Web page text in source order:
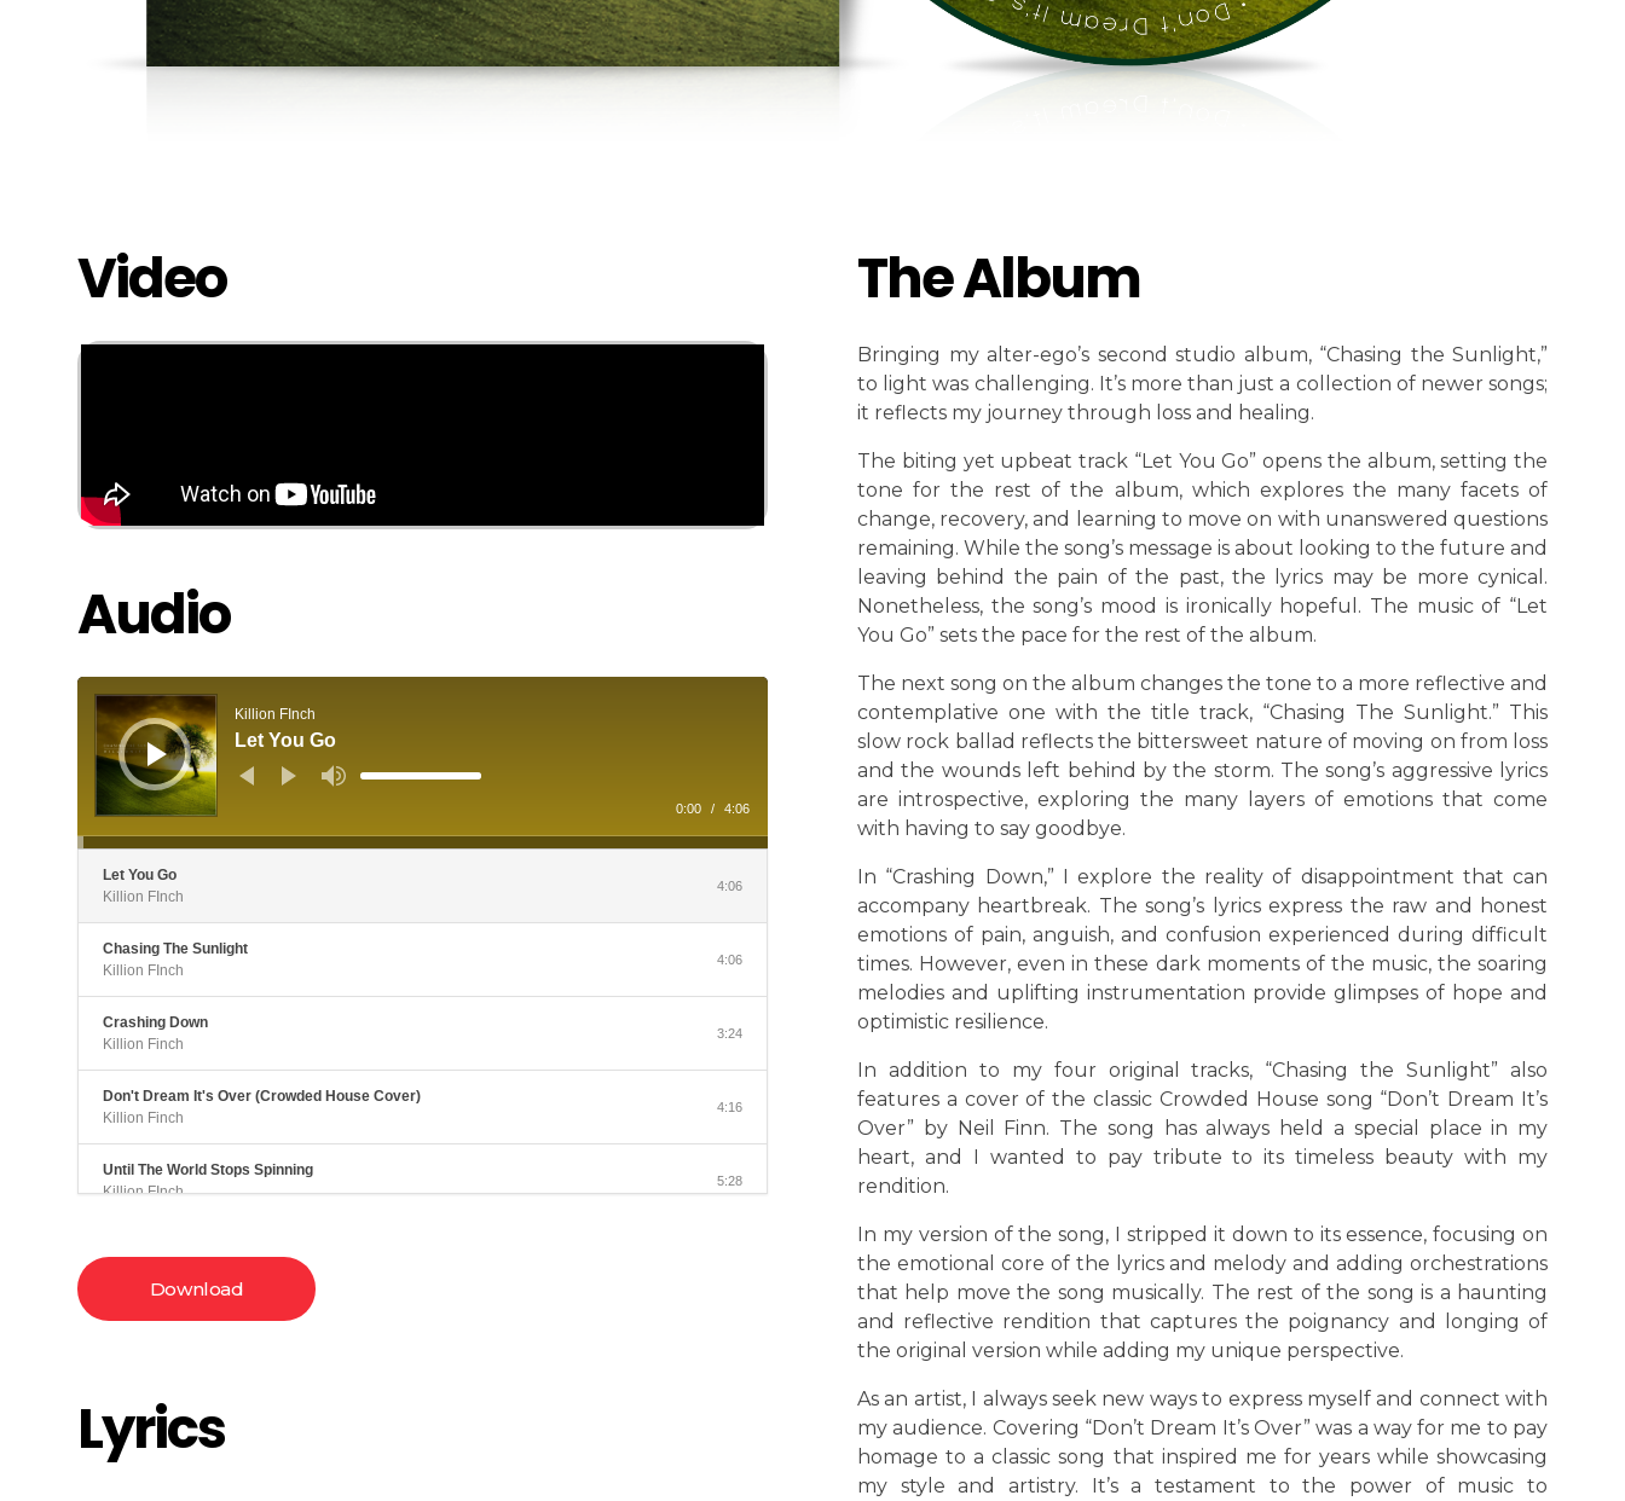
Video
Audio
Audio
Player
Killion FInch
Let You Go
Use
Up/Down
increase
0:00 / 4:06
Let You Go
Killion FInch
4:06
Chasing The Sunlight
Killion FInch
4:06
Crashing Down
Killion Finch
3:24
Don't Dream It's Over (Crowded House Cover)
Killion Finch
4:16
Until The World Stops Spinning
Killion FInch
5:28
Download
Lyrics
The Album
Bringing my alter-ego’s second studio album, “Chasing the Sunlight,”
to light was challenging. It’s more than just a collection of newer songs;
it reflects my journey through loss and healing.
The biting yet upbeat track “Let You Go” opens the album, setting the
tone for the rest of the album, which explores the many facets of
change, recovery, and learning to move on with unanswered questions
remaining. While the song’s message is about looking to the future and
leaving behind the pain of the past, the lyrics may be more cynical.
Nonetheless, the song’s mood is ironically hopeful. The music of “Let
You Go” sets the pace for the rest of the album.
The next song on the album changes the tone to a more reflective and
contemplative one with the title track, “Chasing The Sunlight.” This
slow rock ballad reflects the bittersweet nature of moving on from loss
and the wounds left behind by the storm. The song’s aggressive lyrics
are introspective, exploring the many layers of emotions that come
with having to say goodbye.
In “Crashing Down,” I explore the reality of disappointment that can
accompany heartbreak. The song’s lyrics express the raw and honest
emotions of pain, anguish, and confusion experienced during difficult
times. However, even in these dark moments of the music, the soaring
melodies and uplifting instrumentation provide glimpses of hope and
optimistic resilience.
In addition to my four original tracks, “Chasing the Sunlight” also
features a cover of the classic Crowded House song “Don’t Dream It’s
Over” by Neil Finn. The song has always held a special place in my
heart, and I wanted to pay tribute to its timeless beauty with my
rendition.
In my version of the song, I stripped it down to its essence, focusing on
the emotional core of the lyrics and melody and adding orchestrations
that help move the song musically. The rest of the song is a haunting
and reflective rendition that captures the poignancy and longing of
the original version while adding my unique perspective.
As an artist, I always seek new ways to express myself and connect with
my audience. Covering “Don’t Dream It’s Over” was a way for me to pay
homage to a classic song that inspired me for years while showcasing
my style and artistry. It’s a testament to the power of music to